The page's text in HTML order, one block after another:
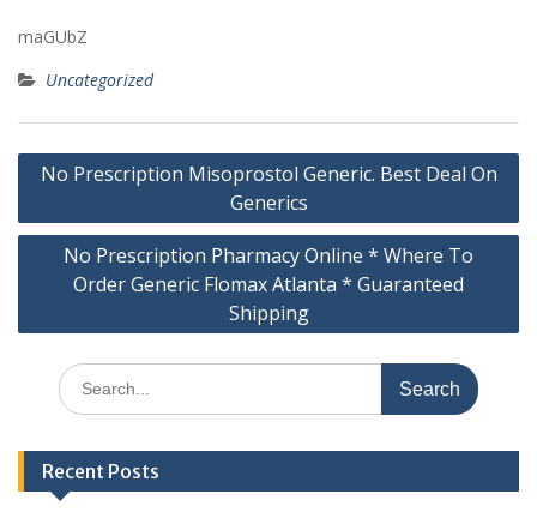
maGUbZ
Uncategorized
Post
navigation
No Prescription Misoprostol Generic. Best Deal On
Generics
No Prescription Pharmacy Online * Where To
Order Generic Flomax Atlanta * Guaranteed
Shipping
Search
for:
Recent Posts